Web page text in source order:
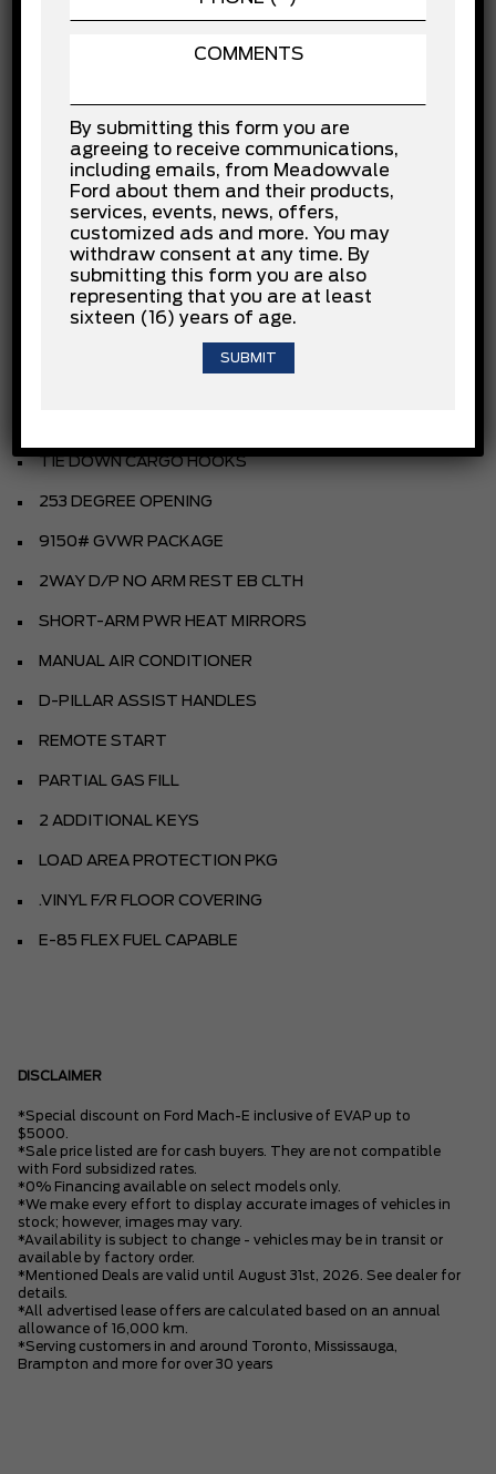
INSTALLED OPTIONS
OXFORD WHITE
CLOTH
EBONY
3.5L PFDI V6
.10-SPEED TRANSMISSION
.235/65R16C BSW ALL-SEASON
3.73 NON-LIMITED SLIP AXLE
TIE DOWN CARGO HOOKS
253 DEGREE OPENING
9150# GVWR PACKAGE
2WAY D/P NO ARM REST EB CLTH
SHORT-ARM PWR HEAT MIRRORS
MANUAL AIR CONDITIONER
D-PILLAR ASSIST HANDLES
REMOTE START
PARTIAL GAS FILL
2 ADDITIONAL KEYS
LOAD AREA PROTECTION PKG
.VINYL F/R FLOOR COVERING
E-85 FLEX FUEL CAPABLE
DISCLAIMER
*Special discount on Ford Mach-E inclusive of EVAP up to
$5000.
*Sale price listed are for cash buyers. They are not compatible
with Ford subsidized rates.
*0% Financing available on select models only.
*We make every effort to display accurate images of vehicles in
stock; however, images may vary.
*Availability is subject to change - vehicles may be in transit or
available by factory order.
*Mentioned Deals are valid until August 31st, 2026. See dealer for
details.
*All advertised lease offers are calculated based on an annual
allowance of 16,000 km.
*Serving customers in and around Toronto, Mississauga,
Brampton and more for over 30 years
By submitting this form you are
agreeing to receive communications,
including emails, from Meadowvale
Ford about them and their products,
services, events, news, offers,
customized ads and more. You may
withdraw consent at any time. By
submitting this form you are also
representing that you are at least
sixteen (16) years of age.